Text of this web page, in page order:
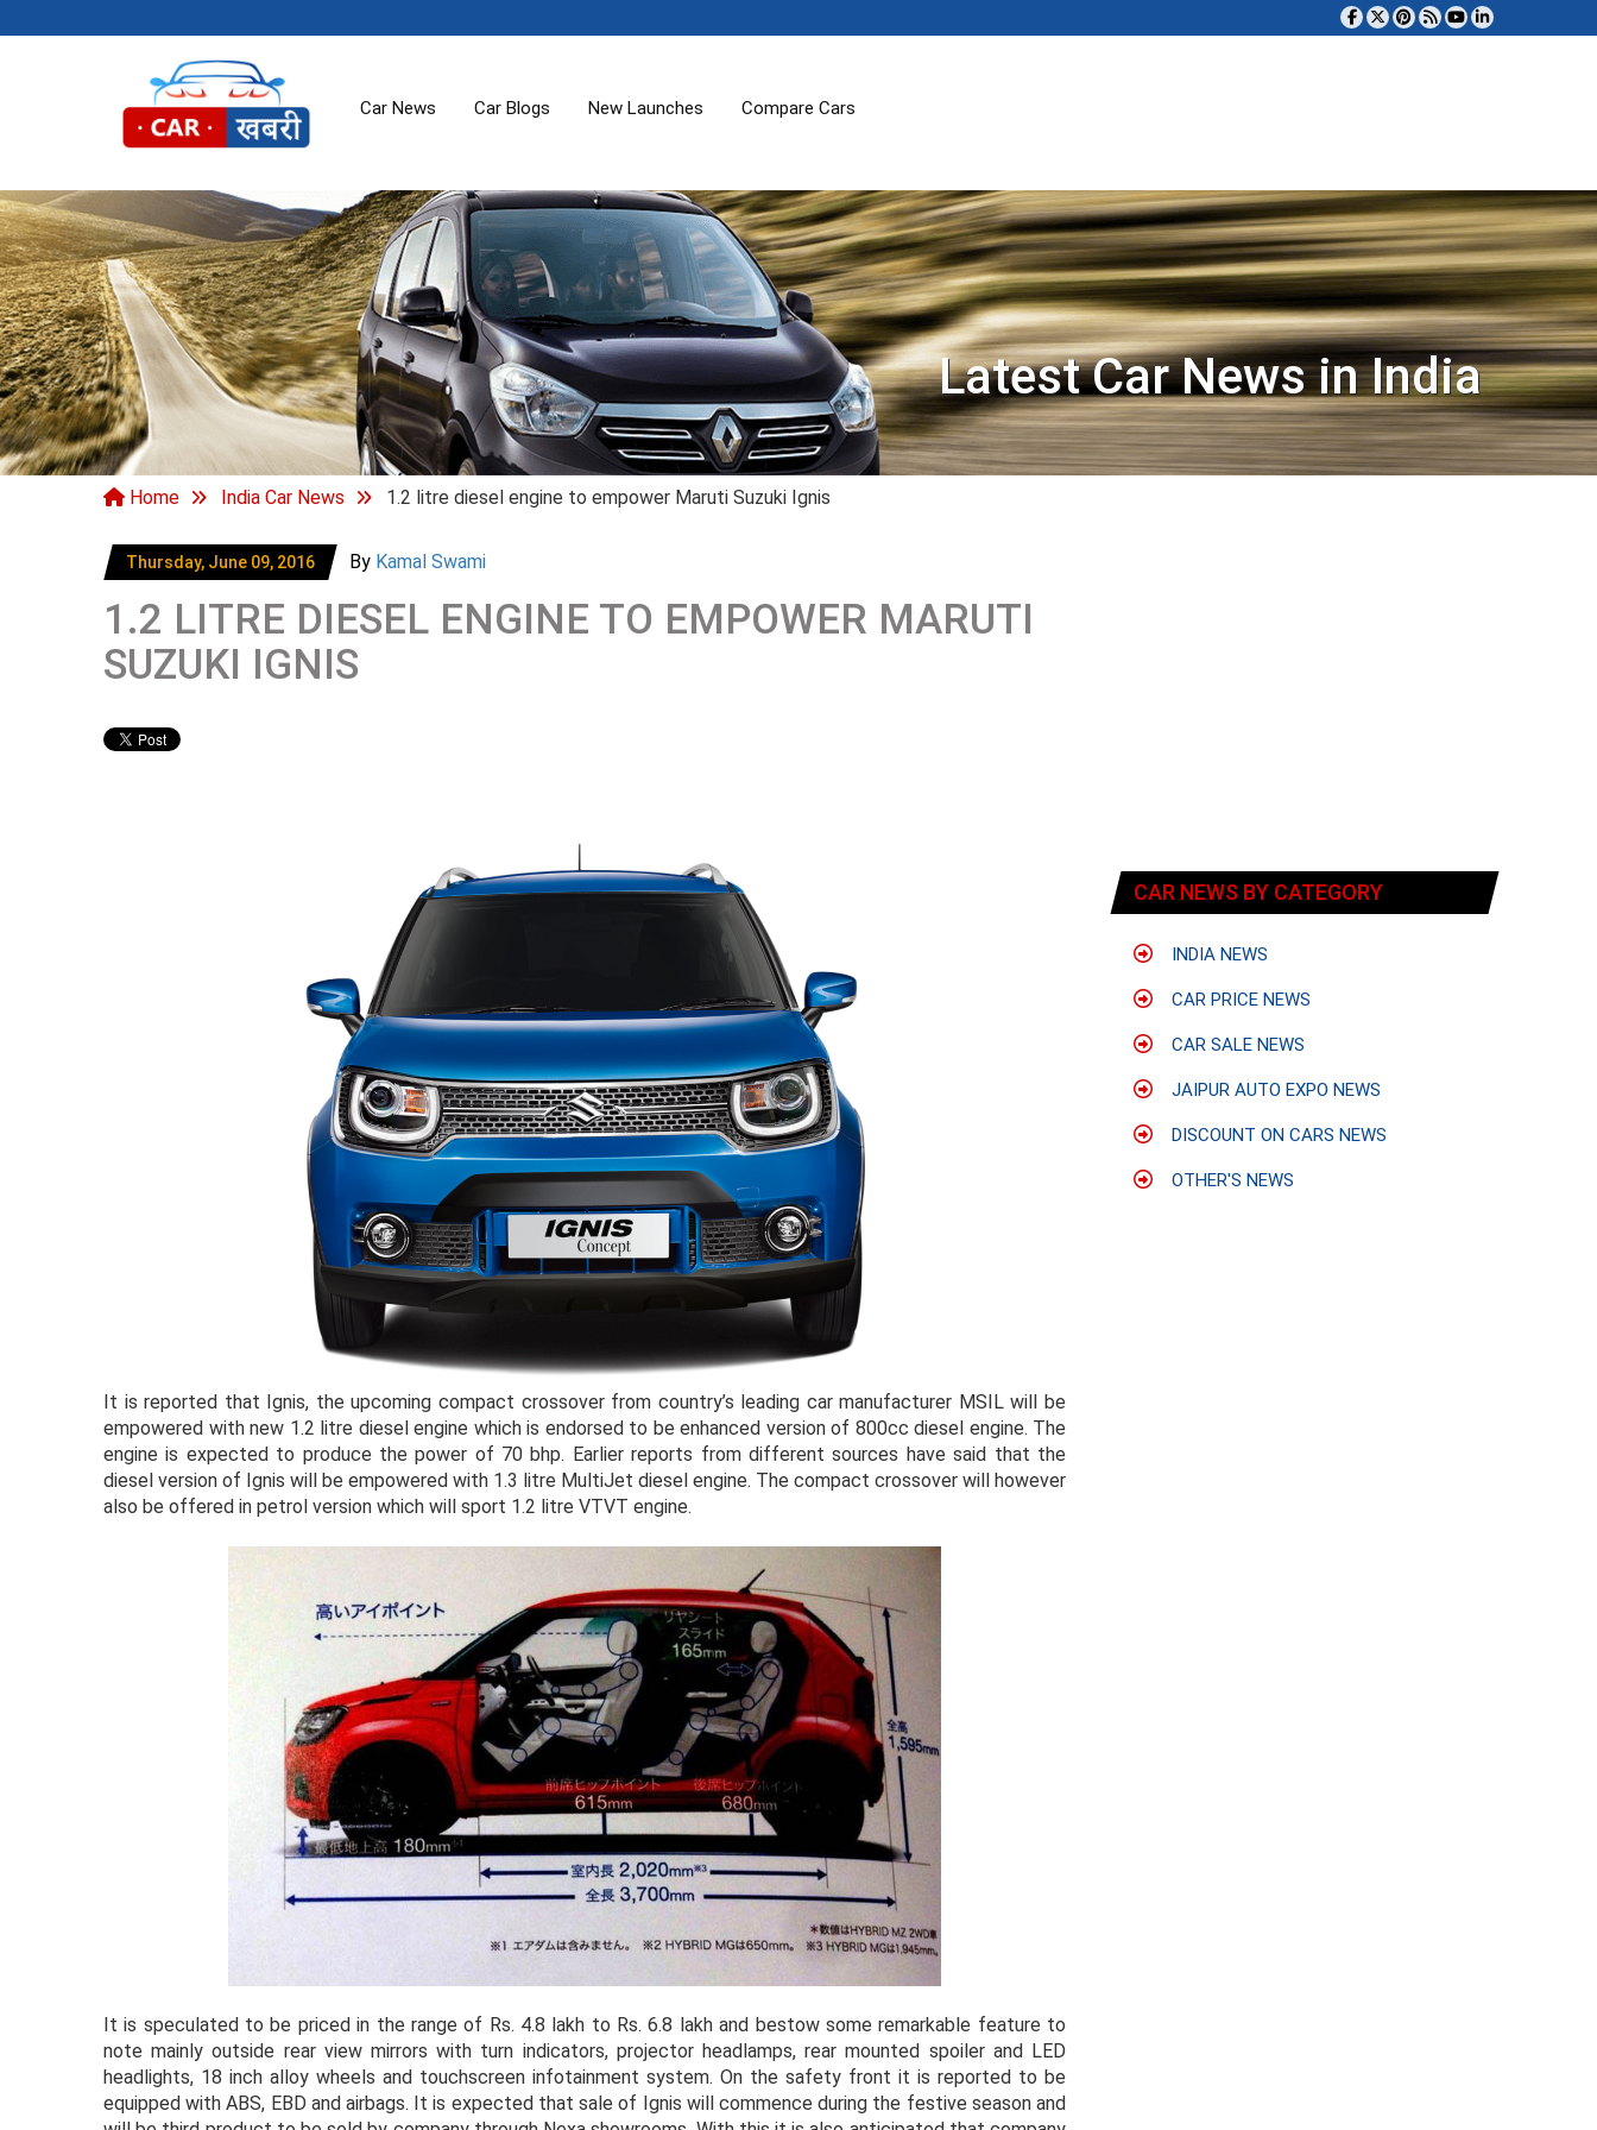
Car News Car Blogs New Launches Compare Cars
Latest Car News in India
Home India Car News 1.2 litre diesel engine to empower Maruti Suzuki Ignis
Thursday, June 09, 2016 By Kamal Swami
1.2 LITRE DIESEL ENGINE TO EMPOWER MARUTI
SUZUKI IGNIS
It is reported that Ignis, the upcoming compact crossover from country’s leading car manufacturer MSIL will be
empowered with new 1.2 litre diesel engine which is endorsed to be enhanced version of 800cc diesel engine. The
engine is expected to produce the power of 70 bhp. Earlier reports from different sources have said that the
diesel version of Ignis will be empowered with 1.3 litre MultiJet diesel engine. The compact crossover will however
also be offered in petrol version which will sport 1.2 litre VTVT engine.
It is speculated to be priced in the range of Rs. 4.8 lakh to Rs. 6.8 lakh and bestow some remarkable feature to
note mainly outside rear view mirrors with turn indicators, projector headlamps, rear mounted spoiler and LED
headlights, 18 inch alloy wheels and touchscreen infotainment system. On the safety front it is reported to be
equipped with ABS, EBD and airbags. It is expected that sale of Ignis will commence during the festive season and
CAR NEWS BY CATEGORY
INDIA NEWS
CAR PRICE NEWS
CAR SALE NEWS
JAIPUR AUTO EXPO NEWS
DISCOUNT ON CARS NEWS
OTHER'S NEWS